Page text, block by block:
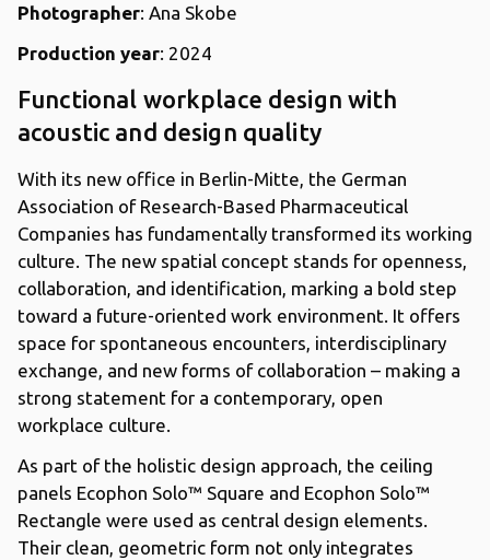
Photographer: Ana Skobe
Production year: 2024
Functional workplace design with
acoustic and design quality
With its new office in Berlin-Mitte, the German
Association of Research-Based Pharmaceutical
Companies has fundamentally transformed its working
culture. The new spatial concept stands for openness,
collaboration, and identification, marking a bold step
toward a future-oriented work environment. It offers
space for spontaneous encounters, interdisciplinary
exchange, and new forms of collaboration – making a
strong statement for a contemporary, open
workplace culture.
As part of the holistic design approach, the ceiling
panels Ecophon Solo™ Square and Ecophon Solo™
Rectangle were used as central design elements.
Their clean, geometric form not only integrates